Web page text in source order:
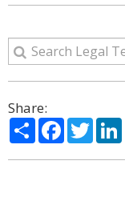
Share:
ShareFacebook